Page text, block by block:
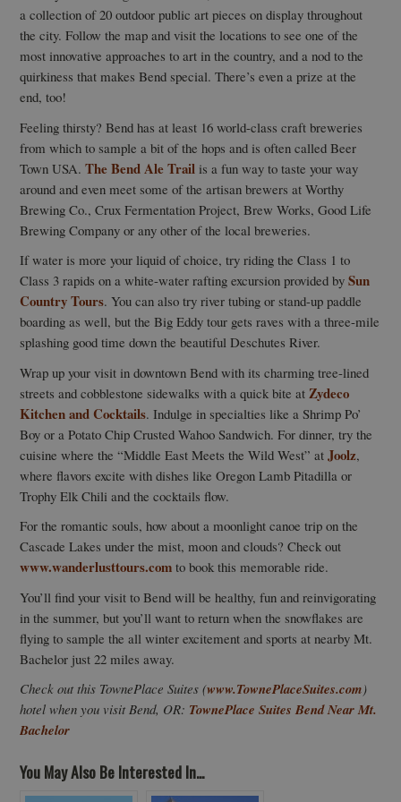
a collection of 20 outdoor public art pieces on display throughout
the city. Follow the map and visit the locations to see one of the
most innovative approaches to art in the country, and a nod to the
quirkiness that makes Bend special. There’s even a prize at the
end, too!
Feeling thirsty? Bend has at least 16 world-class craft breweries
from which to sample a bit of the hops and is often called Beer
Town USA.The Bend Ale Trail is a fun way to taste your way
around and even meet some of the artisan brewers at Worthy
Brewing Co., Crux Fermentation Project, Brew Works, Good Life
Brewing Company or any other of the local breweries.
If water is more your liquid of choice, try riding the Class 1 to
Class 3 rapids on a white-water rafting excursion provided bySun
Country Tours. You can also try river tubing or stand-up paddle
boarding as well, but the Big Eddy tour gets raves with a three-mile
splashing good time down the beautiful Deschutes River.
Wrap up your visit in downtown Bend with its charming tree-lined
streets and cobblestone sidewalks with a quick bite at Zydeco
Kitchen and Cocktails. Indulge in specialties like a Shrimp Po’
Boy or a Potato Chip Crusted Wahoo Sandwich. For dinner, try the
cuisine where the “Middle East Meets the Wild West” atJoolz,
where flavors excite with dishes like Oregon Lamb Pitadilla or
Trophy Elk Chili and the cocktails flow.
For the romantic souls, how about a moonlight canoe trip on the
Cascade Lakes under the mist, moon and clouds? Check out
www.wanderlusttours.com to book this memorable ride.
You’ll find your visit to Bend will be healthy, fun and reinvigorating
in the summer, but you’ll want to return when the snowflakes are
flying to sample the all winter excitement and sports at nearby Mt.
Bachelor just 22 miles away.
Check out this TownePlace Suites (www.TownePlaceSuites.com)
hotel when you visit Bend, OR: TownePlace Suites Bend Near Mt.
Bachelor
You May Also Be Interested In...